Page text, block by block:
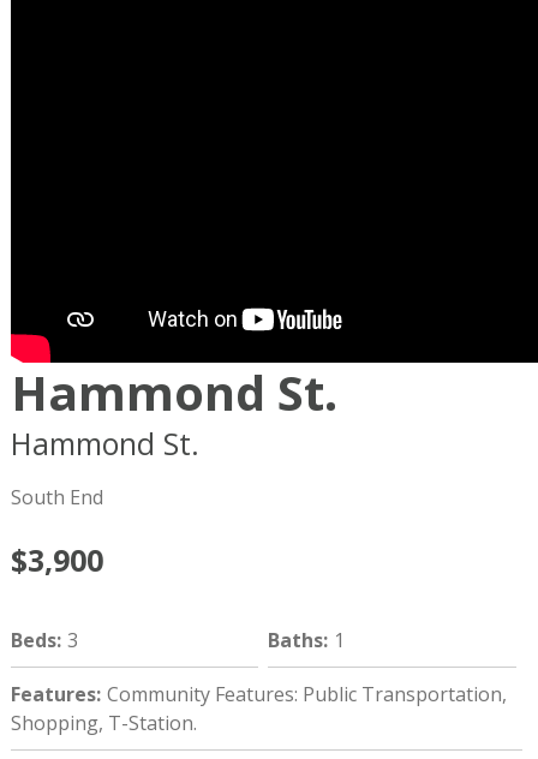
Hammond St.
Hammond St.
South End
$3,900
Beds: 3 Baths: 1
Features: Community Features: Public Transportation,
Shopping, T-Station.